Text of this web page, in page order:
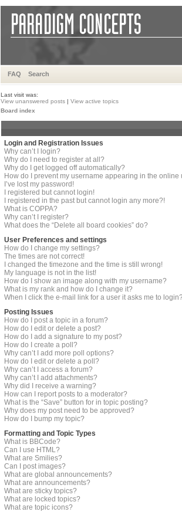
FAQ Search
Last visit was:
View unanswered posts | View active topics
Board index
Login and Registration Issues
Why can’t I login?
Why do I need to register at all?
Why do I get logged off automatically?
How do I prevent my username appearing in the online
I’ve lost my password!
I registered but cannot login!
I registered in the past but cannot login any more?!
What is COPPA?
Why can’t I register?
What does the “Delete all board cookies” do?
User Preferences and settings
How do I change my settings?
The times are not correct!
I changed the timezone and the time is still wrong!
My language is not in the list!
How do I show an image along with my username?
What is my rank and how do I change it?
When I click the e-mail link for a user it asks me to login?
Posting Issues
How do I post a topic in a forum?
How do I edit or delete a post?
How do I add a signature to my post?
How do I create a poll?
Why can’t I add more poll options?
How do I edit or delete a poll?
Why can’t I access a forum?
Why can’t I add attachments?
Why did I receive a warning?
How can I report posts to a moderator?
What is the “Save” button for in topic posting?
Why does my post need to be approved?
How do I bump my topic?
Formatting and Topic Types
What is BBCode?
Can I use HTML?
What are Smilies?
Can I post images?
What are global announcements?
What are announcements?
What are sticky topics?
What are locked topics?
What are topic icons?